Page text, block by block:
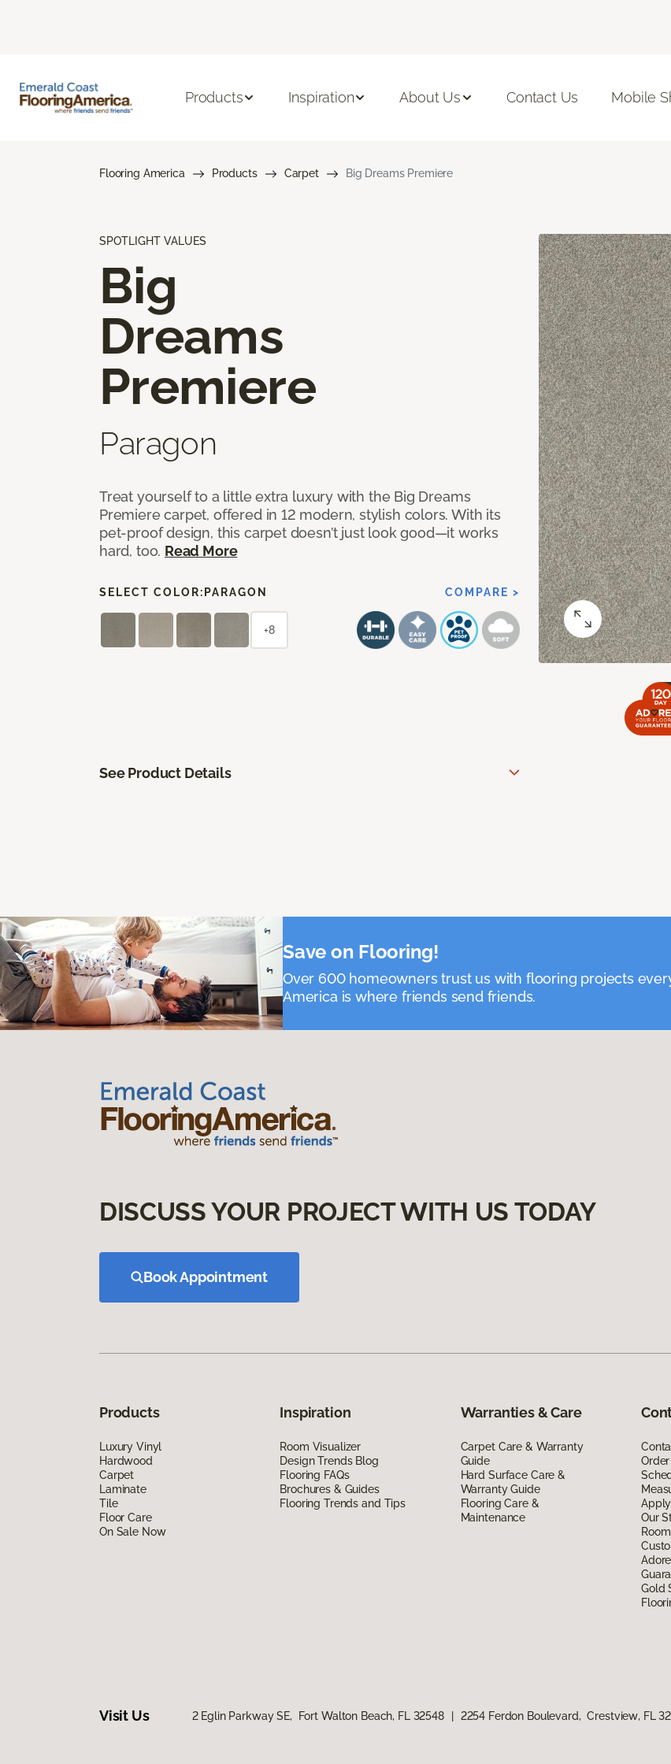
Products Inspiration About Us Contact Us Mobile
Flooring America Products Carpet Big Dreams Premiere
SPOTLIGHT VALUES
Big
Dreams
Premiere
Paragon
Treat yourself to a little extra luxury with the Big Dreams
Premiere carpet, offered in 12 modern, stylish colors. With its
pet-proof design, this carpet doesn’t just look good—it works
hard, too. Read More
SELECT COLOR: PARAGON COMPARE >
+8
See Product Details
Save on Flooring!
Over 600 homeowners trust us with flooring projects
America is where friends send friends.
DISCUSS YOUR PROJECT WITH US TODAY
Book Appointment
Products
Luxury Vinyl
Hardwood
Carpet
Laminate
Tile
Floor Care
On Sale Now
Inspiration
Room Visualizer
Design Trends Blog
Flooring FAQs
Brochures & Guides
Flooring Trends and Tips
Warranties & Care
Carpet Care & Warranty
Guide
Hard Surface Care &
Warranty Guide
Flooring Care &
Maintenance
Our
Gold
Visit Us 2 Eglin Parkway SE, Fort Walton Beach, FL 32548 2254 Ferdon Boulevard, Crestview, FL